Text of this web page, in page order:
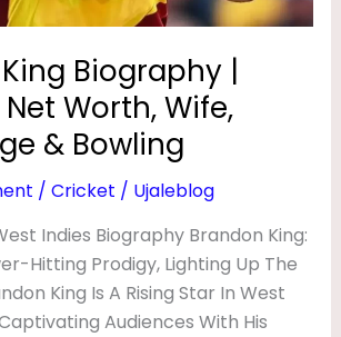
Biography |
Net Worth, Wife,
& Bowling
/ Cricket / Ujaleblog
Indies Biography Brandon King:
Hitting Prodigy, Lighting Up The
King Is A Rising Star In West
Audiences With His